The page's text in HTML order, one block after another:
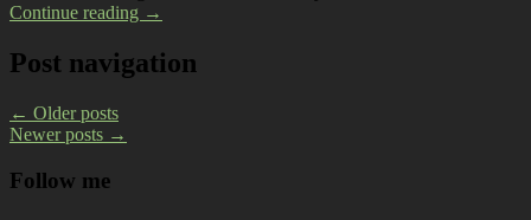
Continue reading →
Post navigation
← Older posts
Newer posts →
Follow me